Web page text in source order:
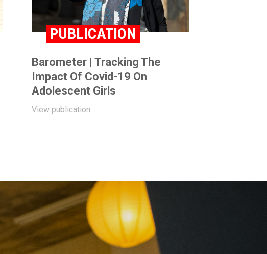
PUBLICATION
Barometer | Tracking The
Impact Of Covid-19 On
Adolescent Girls
View publication